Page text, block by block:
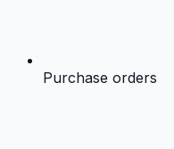
Purchase orders